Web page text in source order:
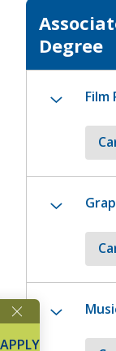
Degree
Film
APPLY